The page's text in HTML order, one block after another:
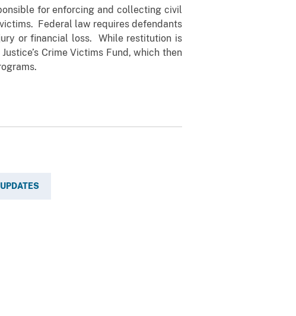
for enforcing and collecting civil
Federal law requires defendants
or financial loss. While restitution is
Crime Victims Fund, which then